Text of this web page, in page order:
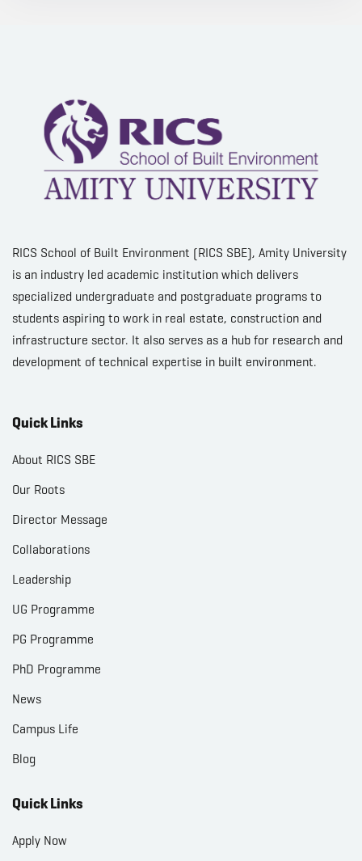
RICS School of Built Environment (RICS SBE), Amity University
is an industry led academic institution which delivers
specialized undergraduate and postgraduate programs to
students aspiring to work in real estate, construction and
infrastructure sector. It also serves as a hub for research and
development of technical expertise in built environment.
Quick Links
About RICS SBE
Our Roots
Director Message
Collaborations
Leadership
UG Programme
PG Programme
PhD Programme
News
Campus Life
Blog
Quick Links
Apply Now